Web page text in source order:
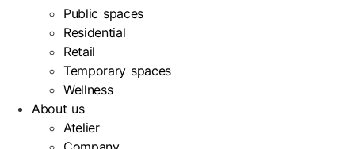
Public spaces
Residential
Retail
Temporary spaces
Wellness
About us
Atelier